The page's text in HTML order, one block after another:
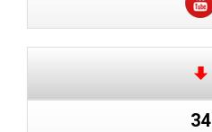
34